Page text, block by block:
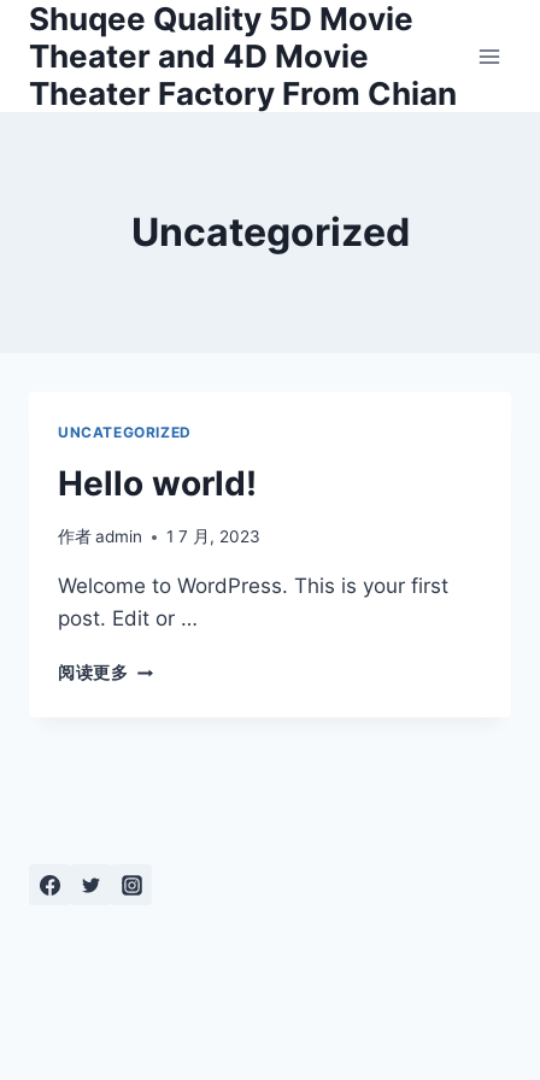
Shuqee Quality 5D Movie
Theater and 4D Movie
Theater Factory From Chian
Uncategorized
UNCATEGORIZED
Hello world!
作者admin 1 7 月, 2023
Welcome to WordPress. This is your first
post. Edit or …
阅读更多 HELLO